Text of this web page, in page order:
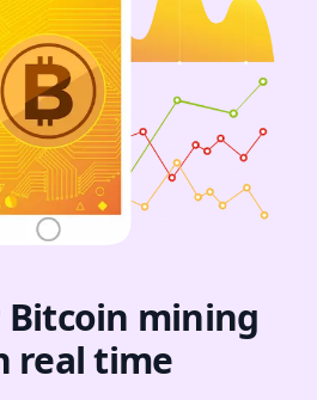
Bitcoin mining
real time